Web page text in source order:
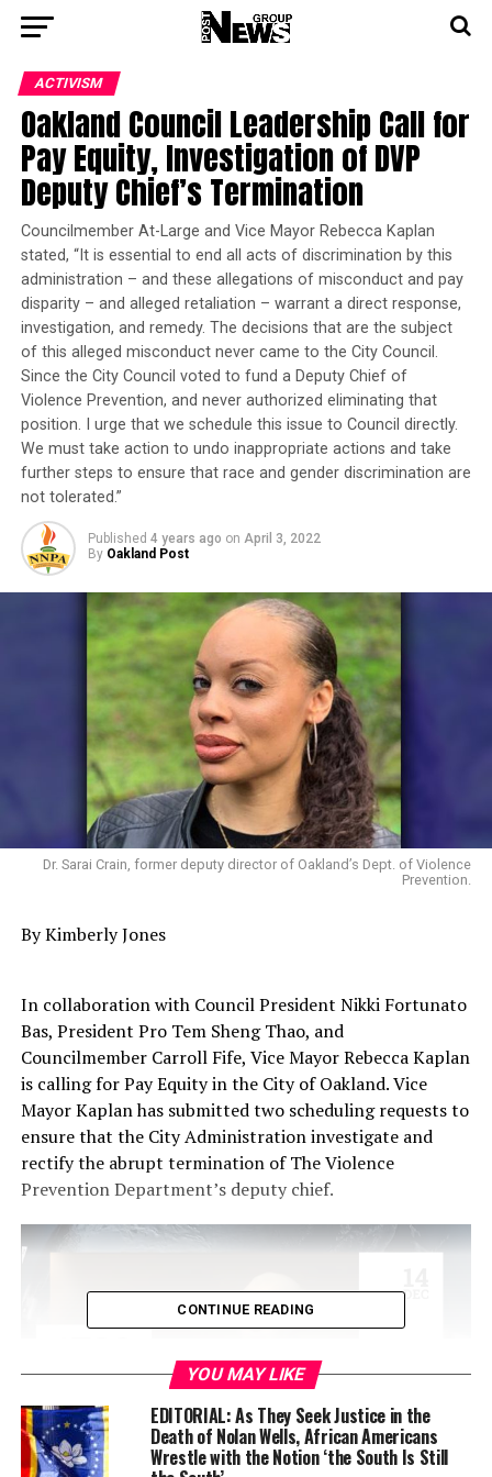
ACTIVISM
Oakland Council Leadership Call for
Pay Equity, Investigation of DVP
Deputy Chief’s Termination
Councilmember At-Large and Vice Mayor Rebecca Kaplan
stated, “It is essential to end all acts of discrimination by this
administration – and these allegations of misconduct and pay
disparity – and alleged retaliation – warrant a direct response,
investigation, and remedy. The decisions that are the subject
of this alleged misconduct never came to the City Council.
Since the City Council voted to fund a Deputy Chief of
Violence Prevention, and never authorized eliminating that
position. I urge that we schedule this issue to Council directly.
We must take action to undo inappropriate actions and take
further steps to ensure that race and gender discrimination are
not tolerated.”
Published 4 years ago on April 3, 2022
By Oakland Post
Dr. Sarai Crain, former deputy director of Oakland’s Dept. of Violence
Prevention.
By Kimberly Jones
In collaboration with Council President Nikki Fortunato
Bas, President Pro Tem Sheng Thao, and
Councilmember Carroll Fife, Vice Mayor Rebecca Kaplan
is calling for Pay Equity in the City of Oakland. Vice
Mayor Kaplan has submitted two scheduling requests to
ensure that the City Administration investigate and
rectify the abrupt termination of The Violence
Prevention Department’s deputy chief.
CONTINUE READING
YOU MAY LIKE
EDITORIAL: As They Seek Justice in the
Death of Nolan Wells, African Americans
Wrestle with the Notion ‘the South Is Still